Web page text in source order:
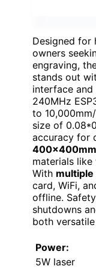
Designed for
owners
engraving,
stands out
interface
240MHz
to
size of
accuracy for
materials like
With
card, WiFi,
offline.
shutdowns
both
Power:
5W laser